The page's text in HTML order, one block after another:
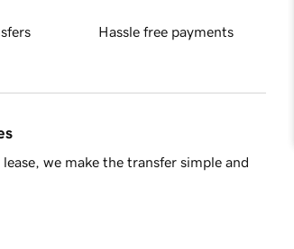
Hassle free payments
we make the transfer simple and